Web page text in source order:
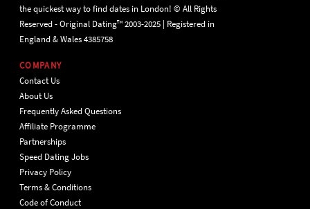
the quickest way to find dates in London! © All Rights
Reserved - Original Dating™ 2003-2025 | Registered in
England & Wales 4385758
COMPANY
Contact Us
About Us
Frequently Asked Questions
Affiliate Programme
Partnerships
Speed Dating Jobs
Privacy Policy
Terms & Conditions
Code of Conduct